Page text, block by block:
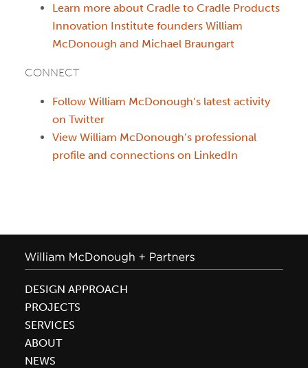
Learn more about Cradle to Cradle Products
Innovation Institute founders William
McDonough and Michael Braungart
CONNECT
Follow William McDonough’s latest activity
on Twitter
View William McDonough’s professional
profile and connections on LinkedIn
DESIGN APPROACH
PROJECTS
SERVICES
ABOUT
NEWS